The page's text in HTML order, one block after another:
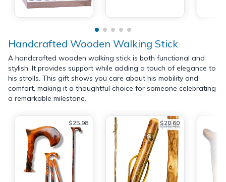
Handcrafted Wooden Walking Stick
A handcrafted wooden walking stick is both functional and
stylish. It provides support while adding a touch of elegance to
his strolls. This gift shows you care about his mobility and
comfort, making it a thoughtful choice for someone celebrating
a remarkable milestone.
$25.98 $20.60
$35.45